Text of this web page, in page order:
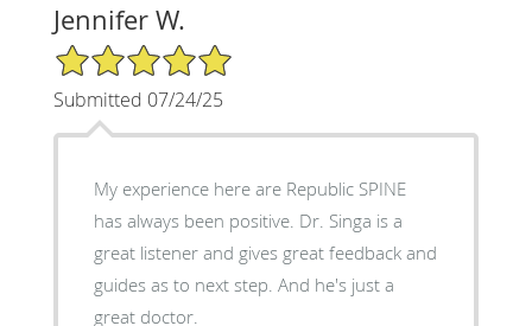
Jennifer W.
5/5 Star Rating
Submitted 07/24/25
My experience here are Republic SPINE
has always been positive. Dr. Singa is a
great listener and gives great feedback and
guides as to next step. And he's just a
great doctor.